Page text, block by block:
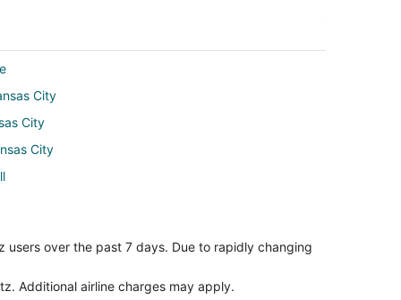
City
City
City
over the past 7 days. Due to rapidly changing
Additional airline charges may apply.